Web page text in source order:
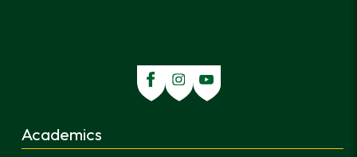
Academics